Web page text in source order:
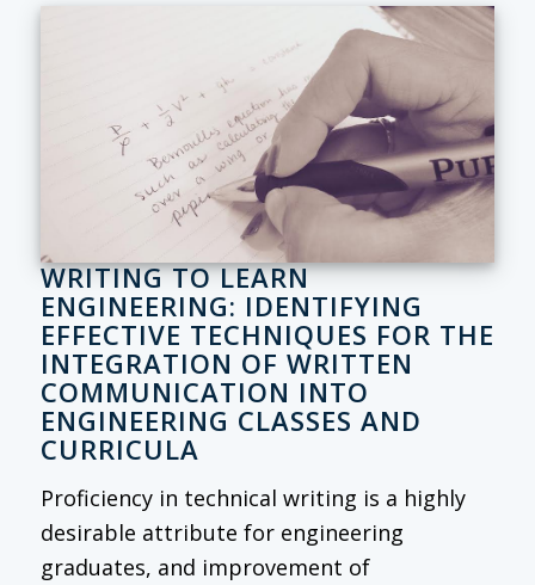
WRITING TO LEARN
ENGINEERING: IDENTIFYING
EFFECTIVE TECHNIQUES FOR THE
INTEGRATION OF WRITTEN
COMMUNICATION INTO
ENGINEERING CLASSES AND
CURRICULA
Proficiency in technical writing is a highly
desirable attribute for engineering
graduates, and improvement of